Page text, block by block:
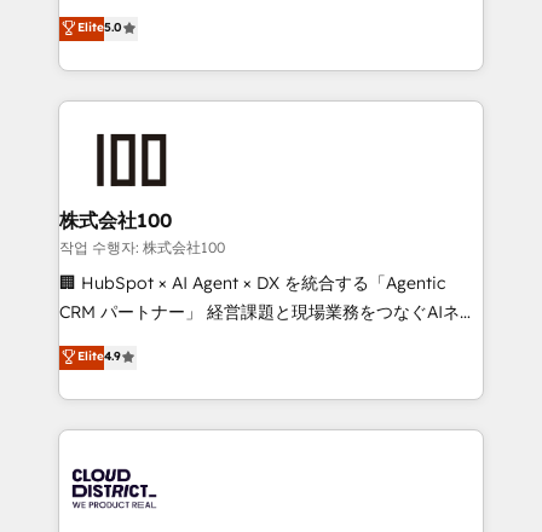
Inbound Campaign of the Year 🏆 Gold AVA Digital
Award for Best Website 🌟 Accreditations: CRM
expertise across Latin America and Southern
Europe, with teams across 7 countries. Born in Chile,
we combine local insight with international reach to
help businesses grow through technology, creativity,
end solutions that integrate CRM, AI automation,
inbound and loop marketing, content, and digital
creativity. Our multicultural team works in Spanish,
Portuguese, and English to design scalable strategies
that drive measurable growth. 🌎 Highlights: • 10+
Platform Migration Excellence. • Top 3 Partner of the
Year LATAM 2022, 2023, 2024, 2025. • Partner of the
business with HubSpot? Let Cebra’s experts help
you grow faster, smarter, and with impact.
Elite5.0
株式会社100
작업 수행자: 株式会社100
🏢 HubSpot × AI Agent × DX を統合する「Agentic
CRM パートナー」 経営課題と現場業務をつなぐAIネイ
ティブ・エージェンシーとして、HubSpot Eliteの実装
力で顧客フロント業務を再設計します。 💡 100inc は何
をする会社か？ HubSpotを共通基盤に、AIエージェン
トを組み込んだ顧客フロント業務（マーケティング・営
ィブ・エージェンシーです。事業部・グループ会社・部
門が分立する組織で、データと業務プロセスのサイロ化
Elite4.9